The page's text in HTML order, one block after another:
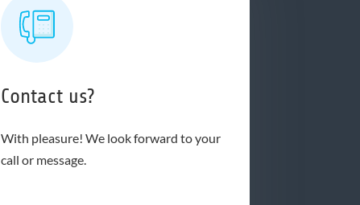
Contact us?
With pleasure! We look forward to your
call or message.